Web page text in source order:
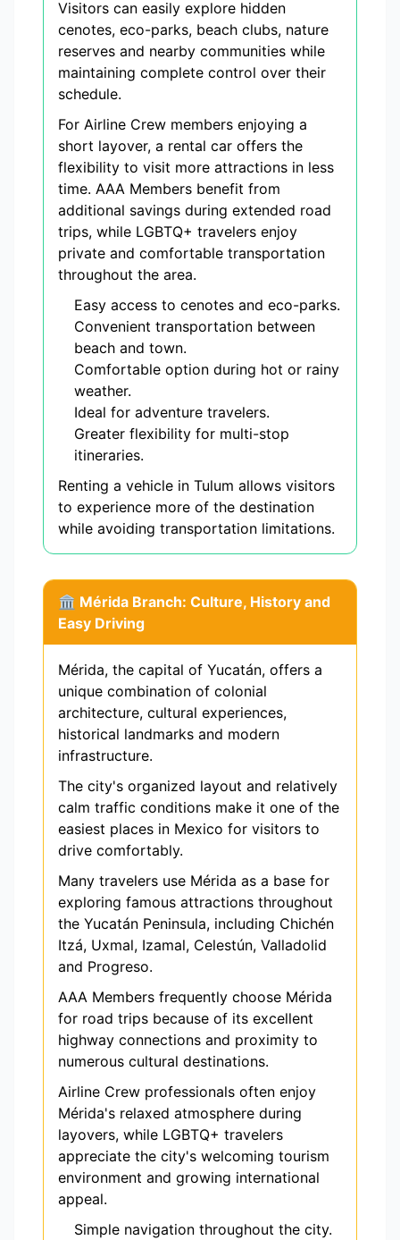
Visitors can easily explore hidden
cenotes, eco-parks, beach clubs, nature
reserves and nearby communities while
maintaining complete control over their
schedule.
For Airline Crew members enjoying a
short layover, a rental car offers the
flexibility to visit more attractions in less
time. AAA Members benefit from
additional savings during extended road
trips, while LGBTQ+ travelers enjoy
private and comfortable transportation
throughout the area.
Easy access to cenotes and eco-parks.
Convenient transportation between
beach and town.
Comfortable option during hot or rainy
weather.
Ideal for adventure travelers.
Greater flexibility for multi-stop
itineraries.
Renting a vehicle in Tulum allows visitors
to experience more of the destination
while avoiding transportation limitations.
🏛️ Mérida Branch: Culture, History and
Easy Driving
Mérida, the capital of Yucatán, offers a
unique combination of colonial
architecture, cultural experiences,
historical landmarks and modern
infrastructure.
The city's organized layout and relatively
calm traffic conditions make it one of the
easiest places in Mexico for visitors to
drive comfortably.
Many travelers use Mérida as a base for
exploring famous attractions throughout
the Yucatán Peninsula, including Chichén
Itzá, Uxmal, Izamal, Celestún, Valladolid
and Progreso.
AAA Members frequently choose Mérida
for road trips because of its excellent
highway connections and proximity to
numerous cultural destinations.
Airline Crew professionals often enjoy
Mérida's relaxed atmosphere during
layovers, while LGBTQ+ travelers
appreciate the city's welcoming tourism
environment and growing international
appeal.
Simple navigation throughout the city.